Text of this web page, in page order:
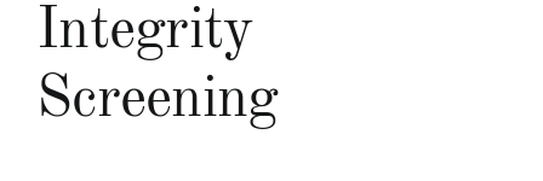
Integrity
Screening